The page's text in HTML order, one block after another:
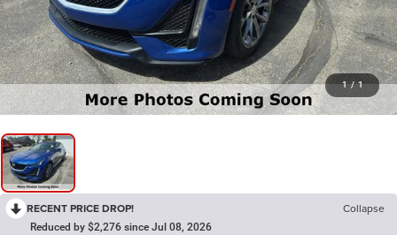
1 / 1
RECENT PRICE DROP! Collapse
Reduced by $2,276 since Jul 08, 2026